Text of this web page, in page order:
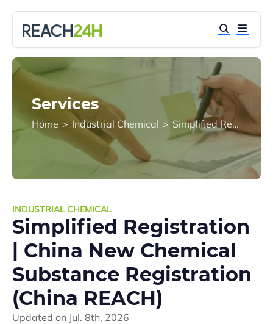
Services
Home > Industrial Chemical > Simplified Registration | China New Chemical Substance Registration (China REACH)
INDUSTRIAL CHEMICAL
Simplified Registration
| China New Chemical
Substance Registration
(China REACH)
Updated on Jul. 8th, 2026